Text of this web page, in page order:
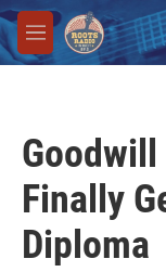
Skip to main
M
e
Finally
Diploma